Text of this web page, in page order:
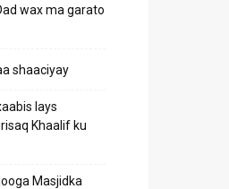
wax ma garato
shaaciyay
lays
Khaalif ku
Masjidka